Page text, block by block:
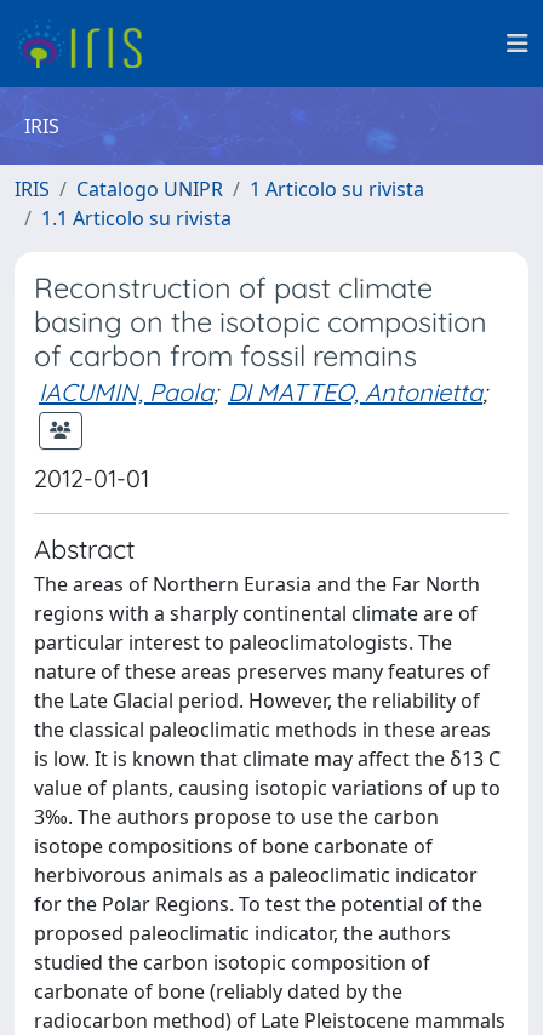
IRIS
IRIS Catalogo UNIPR
1 Articolo su rivista
1.1 Articolo su rivista
Reconstruction of past climate
basing on the isotopic composition
of carbon from fossil remains
IACUMIN, Paola; DI MATTEO, Antonietta;
2012-01-01
Abstract
The areas of Northern Eurasia and the Far North
regions with a sharply continental climate are of
particular interest to paleoclimatologists. The
nature of these areas preserves many features of
the Late Glacial period. However, the reliability of
the classical paleoclimatic methods in these areas
is low. It is known that climate may affect the δ13 C
value of plants, causing isotopic variations of up to
3‰. The authors propose to use the carbon
isotope compositions of bone carbonate of
herbivorous animals as a paleoclimatic indicator
for the Polar Regions. To test the potential of the
proposed paleoclimatic indicator, the authors
studied the carbon isotopic composition of
carbonate of bone (reliably dated by the
radiocarbon method) of Late Pleistocene mammals